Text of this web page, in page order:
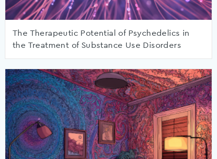
The Therapeutic Potential of Psychedelics in
the Treatment of Substance Use Disorders